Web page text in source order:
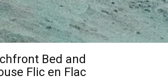
Bed and
Flic en Flac